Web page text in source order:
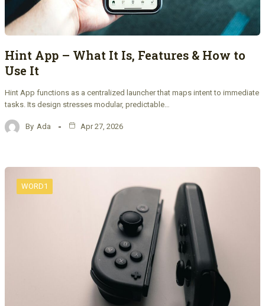
Hint App – What It Is, Features & How to
Use It
Hint App functions as a centralized launcher that maps intent to immediate
tasks. Its design stresses modular, predictable…
By Ada Apr 27, 2026
WORD1